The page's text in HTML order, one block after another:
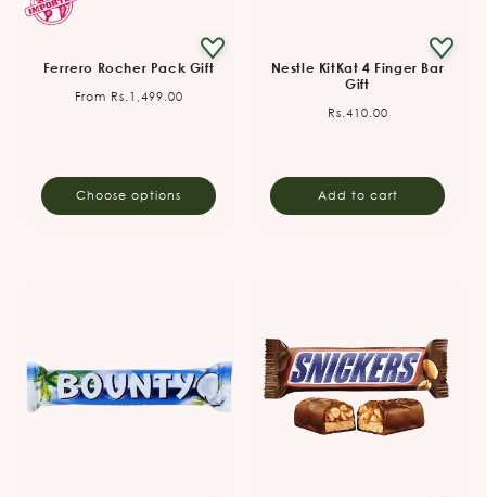
Ferrero Rocher Pack Gift
Regular
From Rs.1,499.00
Choose options
Nestle KitKat 4 Finger Bar
Gift
Regular
Rs.410.00
Add to cart